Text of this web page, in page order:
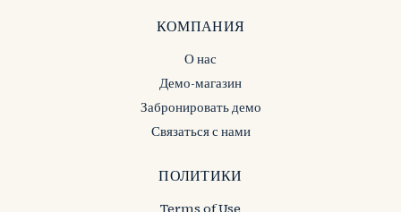
КОМПАНИЯ
О нас
Демо-магазин
Забронировать демо
Связаться с нами
ПОЛИТИКИ
Terms of Use